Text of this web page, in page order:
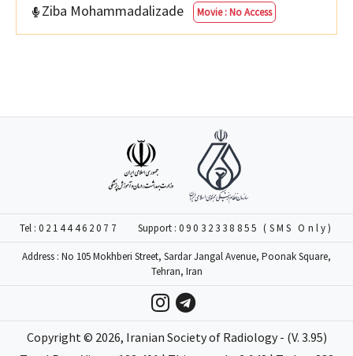
Ziba Mohammadalizade
Movie : No Access
Tel : 02144462077 Support : 09032338855 (SMS Only)
Address : No 105 Mokhberi Street, Sardar Jangal Avenue, Poonak Square,
Tehran, Iran
Copyright © 2026, Iranian Society of Radiology - (V. 3.95)